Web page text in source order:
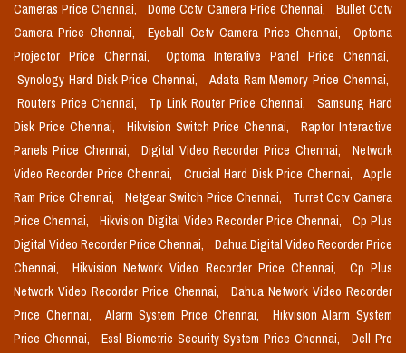
Cameras Price Chennai,
Dome Cctv Camera Price Chennai,
Bullet Cctv
Camera Price Chennai,
Eyeball Cctv Camera Price Chennai,
Optoma
Projector Price Chennai,
Optoma Interative Panel Price Chennai,
Synology Hard Disk Price Chennai,
Adata Ram Memory Price Chennai,
Routers Price Chennai,
Tp Link Router Price Chennai,
Samsung Hard
Disk Price Chennai,
Hikvision Switch Price Chennai,
Raptor Interactive
Panels Price Chennai,
Digital Video Recorder Price Chennai,
Network
Video Recorder Price Chennai,
Crucial Hard Disk Price Chennai,
Apple
Ram Price Chennai,
Netgear Switch Price Chennai,
Turret Cctv Camera
Price Chennai,
Hikvision Digital Video Recorder Price Chennai,
Cp Plus
Digital Video Recorder Price Chennai,
Dahua Digital Video Recorder Price
Chennai,
Hikvision Network Video Recorder Price Chennai,
Cp Plus
Network Video Recorder Price Chennai,
Dahua Network Video Recorder
Price Chennai,
Alarm System Price Chennai,
Hikvision Alarm System
Price Chennai,
Essl Biometric Security System Price Chennai,
Dell Pro